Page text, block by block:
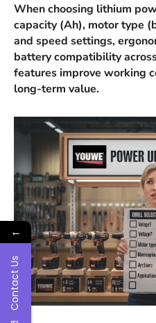
When choosing lithium
capacity (Ah), motor type
and speed settings,
battery compatibility
features improve working
long-term value.
←
Contact Us